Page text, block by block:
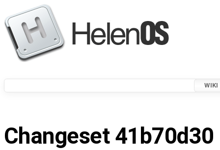
WIKI
Changeset